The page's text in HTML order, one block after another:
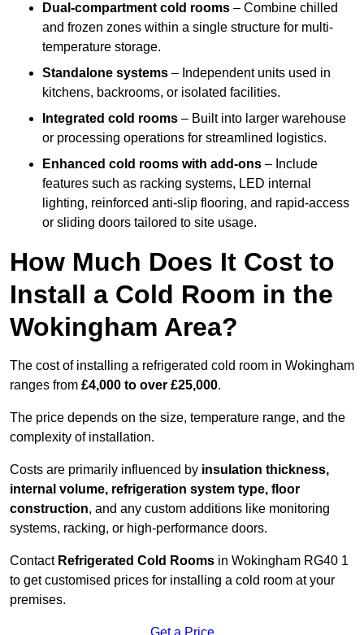
Dual-compartment cold rooms – Combine chilled
and frozen zones within a single structure for multi-
temperature storage.
Standalone systems – Independent units used in
kitchens, backrooms, or isolated facilities.
Integrated cold rooms – Built into larger warehouse
or processing operations for streamlined logistics.
Enhanced cold rooms with add-ons – Include
features such as racking systems, LED internal
lighting, reinforced anti-slip flooring, and rapid-access
or sliding doors tailored to site usage.
How Much Does It Cost to
Install a Cold Room in the
Wokingham Area?
The cost of installing a refrigerated cold room in Wokingham
ranges from £4,000 to over £25,000.
The price depends on the size, temperature range, and the
complexity of installation.
Costs are primarily influenced by insulation thickness,
internal volume, refrigeration system type, floor
construction, and any custom additions like monitoring
systems, racking, or high-performance doors.
Contact Refrigerated Cold Rooms in Wokingham RG40 1
to get customised prices for installing a cold room at your
premises.